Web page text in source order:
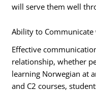
will serve them well
Ability to
Effective
relationship, whether
learning Norwegian at
and C2 courses,